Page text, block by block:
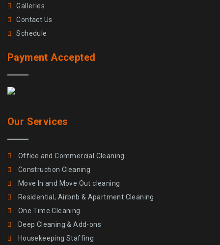
Galleries
Contact Us
Schedule
Payment Accepted
Our Services
Office and Commercial Cleaning
Construction Cleaning
Move In and Move Out cleaning
Residential, Airbnb & Apartment Cleaning
One Time Cleaning
Deep Cleaning & Add-ons
Housekeeping Staffing